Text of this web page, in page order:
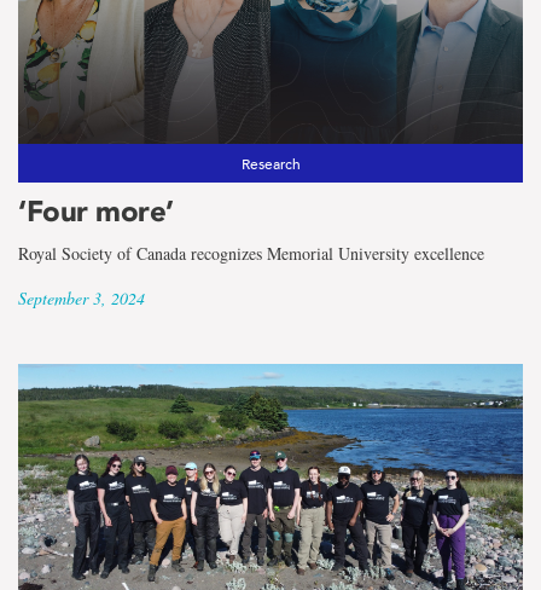
Research
‘Four more’
Royal Society of Canada recognizes Memorial University excellence
September 3, 2024